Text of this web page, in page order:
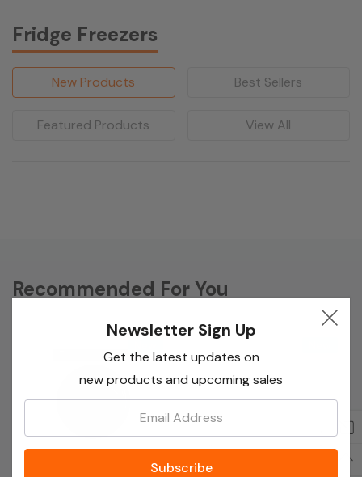
Fridge Freezers
New Products Best Sellers
Featured Products View All
Recommended For You
Newsletter Sign Up
Get the latest updates on
new products and upcoming sales